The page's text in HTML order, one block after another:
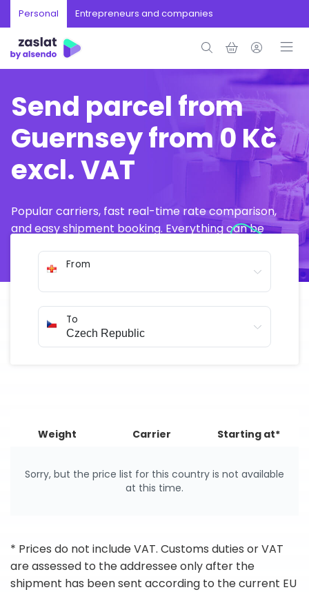
Personal Entrepreneurs and companies
Send parcel from
Guernsey from 0 Kč
excl. VAT
Popular carriers, fast real-time rate comparison,
and easy shipment booking. Everything can be
From
To
Weight Carrier Starting at*
Sorry, but the price list for this country is not available
at this time.
* Prices do not include VAT. Customs duties or VAT
are assessed to the addressee only after the
shipment has been sent according to the current EU